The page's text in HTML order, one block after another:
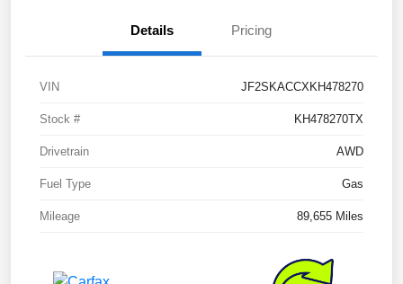
Details Pricing
VIN JF2SKACCXKH478270
Stock # KH478270TX
Drivetrain AWD
Fuel Type Gas
Mileage 89,655 Miles